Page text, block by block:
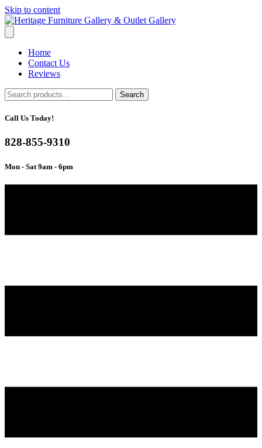
Skip to content
Home
Contact Us
Reviews
Search
for:
Search
Call Us Today!
828-855-9310
Mon - Sat 9am - 6pm